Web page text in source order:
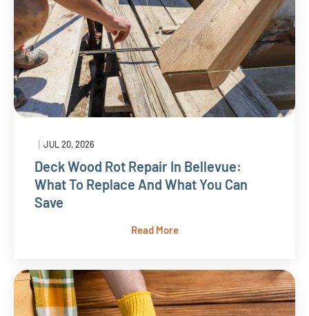
JUL 20, 2026
Deck Wood Rot Repair In Bellevue:
What To Replace And What You Can
Save
Read More